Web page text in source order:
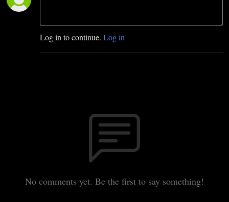
Log in to continue. Log in
No comments yet. Be the first to say something!